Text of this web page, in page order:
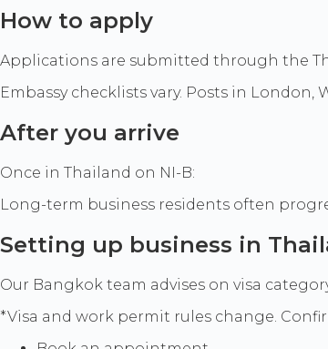
How to apply
Applications are submitted through the
Embassy checklists vary. Posts in
After you arrive
Once in Thailand on NI-B:
Long-term business residents often
Setting up business in
Our Bangkok team advises on visa
*Visa and work permit rules change.